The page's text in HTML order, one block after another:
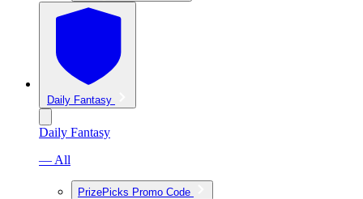
Daily Fantasy
Daily Fantasy
— All
PrizePicks Promo Code